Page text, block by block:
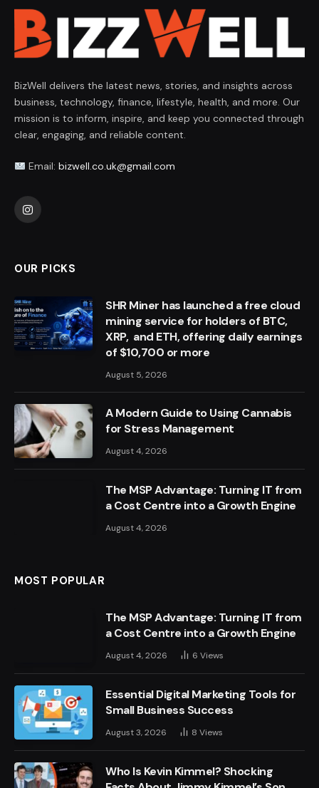
BizWell delivers the latest news, stories, and insights across
business, technology, finance, lifestyle, health, and more. Our
mission is to inform, inspire, and keep you connected through
clear, engaging, and reliable content.
Email: bizwell.co.uk@gmail.com
Instagram
OUR PICKS
SHR Miner has launched a free cloud
mining service for holders of BTC,
XRP, and ETH, offering daily earnings
of $10,700 or more
August 5, 2026
A Modern Guide to Using Cannabis
for Stress Management
August 4, 2026
The MSP Advantage: Turning IT from
a Cost Centre into a Growth Engine
August 4, 2026
MOST POPULAR
The MSP Advantage: Turning IT from
a Cost Centre into a Growth Engine
August 4, 2026 6 Views
Essential Digital Marketing Tools for
Small Business Success
August 3, 2026 8 Views
Who Is Kevin Kimmel? Shocking